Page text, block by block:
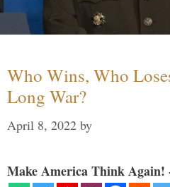
Who Wins, Who
Long War?
April 8, 2022 by
Make America Think Again!